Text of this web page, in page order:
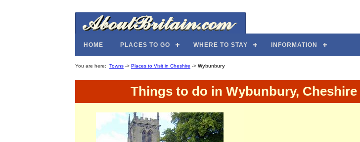
HOME PLACES TO GO WHERE TO STAY INFORMATION
You are here: Towns -> Places to Visit in Cheshire -> Wybunbury
Things to do in Wybunbury, Cheshire